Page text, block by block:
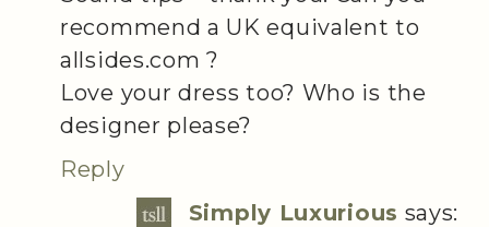
recommend a UK equivalent to
allsides.com ?
Love your dress too? Who is the
designer please?
Reply
Simply Luxurious says: